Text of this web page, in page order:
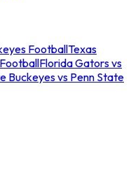
FootballTexas
Florida Gators vs
Buckeyes vs Penn State